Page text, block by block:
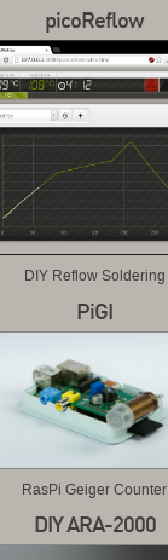
picoReflow
DIY Reflow Soldering
PiGI
RasPi Geiger Counter
DIY ARA-2000